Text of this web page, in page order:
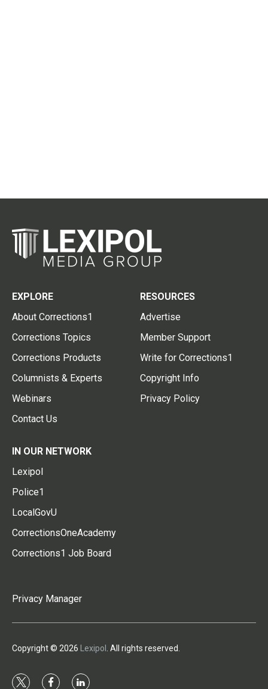
EXPLORE
About Corrections1
Corrections Topics
Corrections Products
Columnists & Experts
Webinars
Contact Us
RESOURCES
Advertise
Member Support
Write for Corrections1
Copyright Info
Privacy Policy
IN OUR NETWORK
Lexipol
Police1
LocalGovU
CorrectionsOneAcademy
Corrections1 Job Board
Privacy Manager
Copyright © 2026 Lexipol . All rights reserved.